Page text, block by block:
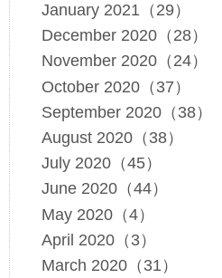
January 2021（29）
December 2020（28）
November 2020（24）
October 2020（37）
September 2020（38）
August 2020（38）
July 2020（45）
June 2020（44）
May 2020（4）
April 2020（3）
March 2020（31）